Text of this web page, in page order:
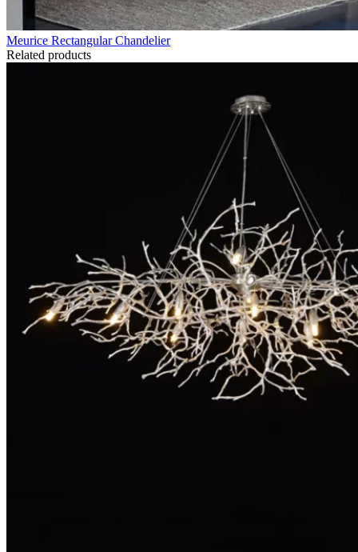
Meurice Rectangular Chandelier
Related products